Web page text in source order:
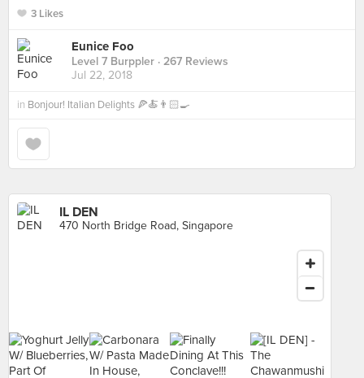
3 Likes
Eunice Foo
Level 7 Burppler · 267 Reviews
Jul 22, 2018
in Bonjour! Italian Delights 🍕🍝👨🏻‍🍳
IL DEN
470 North Bridge Road, Singapore